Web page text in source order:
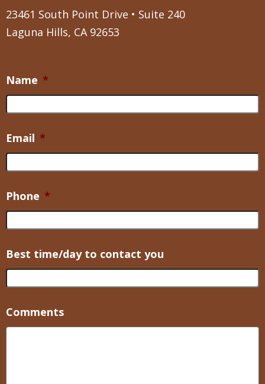
23461 South Point Drive • Suite 240
Laguna Hills, CA 92653
Name *
Email *
Phone *
Best time/day to contact you
Comments